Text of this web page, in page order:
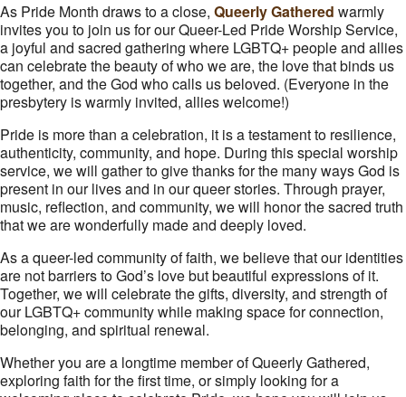
As Pride Month draws to a close, Queerly Gathered warmly
invites you to join us for our Queer-Led Pride Worship Service,
a joyful and sacred gathering where LGBTQ+ people and allies
can celebrate the beauty of who we are, the love that binds us
together, and the God who calls us beloved. (Everyone in the
presbytery is warmly invited, allies welcome!)
Pride is more than a celebration, it is a testament to resilience,
authenticity, community, and hope. During this special worship
service, we will gather to give thanks for the many ways God is
present in our lives and in our queer stories. Through prayer,
music, reflection, and community, we will honor the sacred truth
that we are wonderfully made and deeply loved.
As a queer-led community of faith, we believe that our identities
are not barriers to God’s love but beautiful expressions of it.
Together, we will celebrate the gifts, diversity, and strength of
our LGBTQ+ community while making space for connection,
belonging, and spiritual renewal.
Whether you are a longtime member of Queerly Gathered,
exploring faith for the first time, or simply looking for a